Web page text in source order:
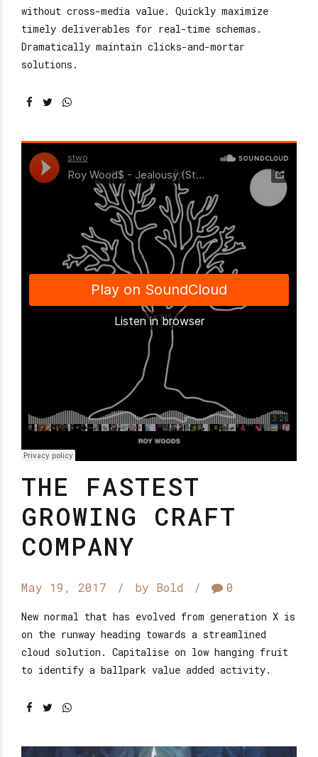
without cross-media value. Quickly maximize
timely deliverables for real-time schemas.
Dramatically maintain clicks-and-mortar
solutions.
THE FASTEST
GROWING CRAFT
COMPANY
May 19, 2017 by Bold 0
New normal that has evolved from generation X is
on the runway heading towards a streamlined
cloud solution. Capitalise on low hanging fruit
to identify a ballpark value added activity.